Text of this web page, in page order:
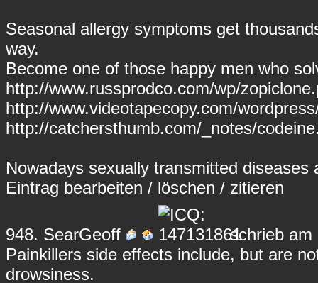
Seasonal allergy symptoms get
way.
Become one of those happy men who
http://www.russprodco.com/wp/
http://www.videotapecopy.com/
http://catchersthumb.com/_notes/
Nowadays sexually transmitted
Eintrag bearbeiten / löschen / zitieren
948. SearGeoff
schrieb am
Painkillers side effects include, but are
drowsiness.